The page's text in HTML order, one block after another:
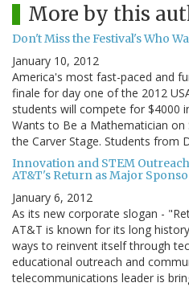
More by this
Don't Miss the Festival's Who
January 10, 2012
America's most fast-paced and
finale for day one of the 2012
students will compete for $4000
Wants to Be a Mathematician on
the Carver Stage. Students from
Innovation and STEM
AT&T's Return as Major
January 6, 2012
As its new corporate slogan -
AT&T is known for its long
ways to reinvent itself through
educational outreach and
telecommunications leader is